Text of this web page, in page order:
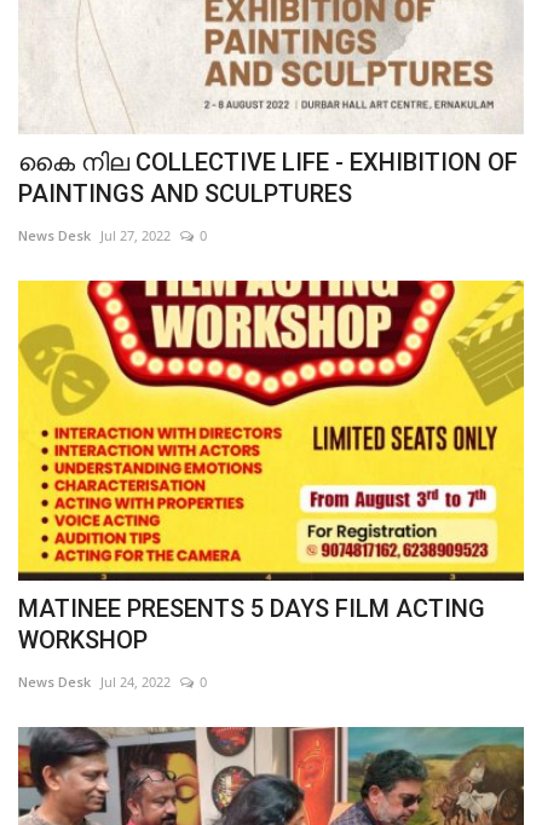
കൈ നില COLLECTIVE LIFE - EXHIBITION OF
PAINTINGS AND SCULPTURES
News Desk Jul 27, 2022 0
MATINEE PRESENTS 5 DAYS FILM ACTING
WORKSHOP
News Desk Jul 24, 2022 0